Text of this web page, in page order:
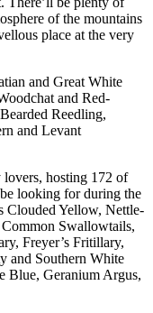
of the mountains
place at the very
and Great White
and Red-
Reedling,
and Levant
lovers, hosting 172 of
be looking for during the
Clouded Yellow, Nettle-
Common Swallowtails,
Freyer’s Fritillary,
and Southern White
Blue, Geranium Argus,